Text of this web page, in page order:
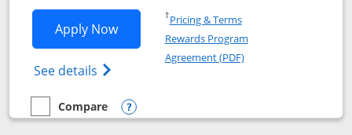
Apply NowOpens Chase Sapphire Preferred
See details Opens Chase Sapphire
†Pricing & TermsOpens in a new window
Rewards Program
Agreement (PDF)Opens in a new
empty checkbox
Compare
Compare the Chase Sapphire Preferred
Opens compare popup dialog